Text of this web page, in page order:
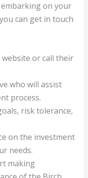
on your
can get in touch
or call their
who will assist
process.
risk tolerance,
on the investment
needs.
making